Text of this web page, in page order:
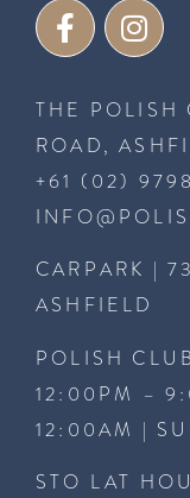
THE POLISH
ROAD,
+61 (02)
CARPARK |
ASHFIELD
POLISH
12:00PM –
12:00AM |
STO LAT